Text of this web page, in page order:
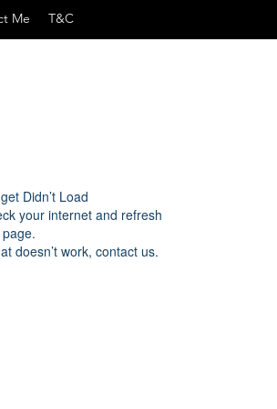
Me T&C
Didn’t Load
your internet and refresh
doesn’t work, contact us.